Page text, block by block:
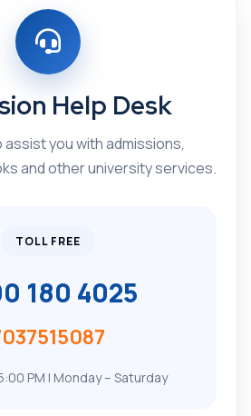
Help Desk
you with admissions,
and other university services.
TOLL FREE
180 4025
PM | Monday – Saturday